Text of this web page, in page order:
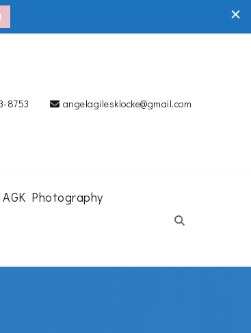
8753 angelagilesklocke@gmail.com
Photography